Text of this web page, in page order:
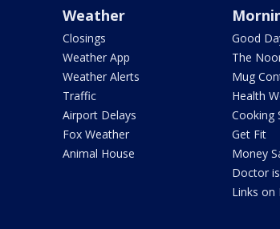
Weather
Closings
Weather App
Weather Alerts
Traffic
Airport Delays
Fox Weather
Animal House
Good
The
Mug
Health
Cooking
Get Fit
Money
Doctor
Links on